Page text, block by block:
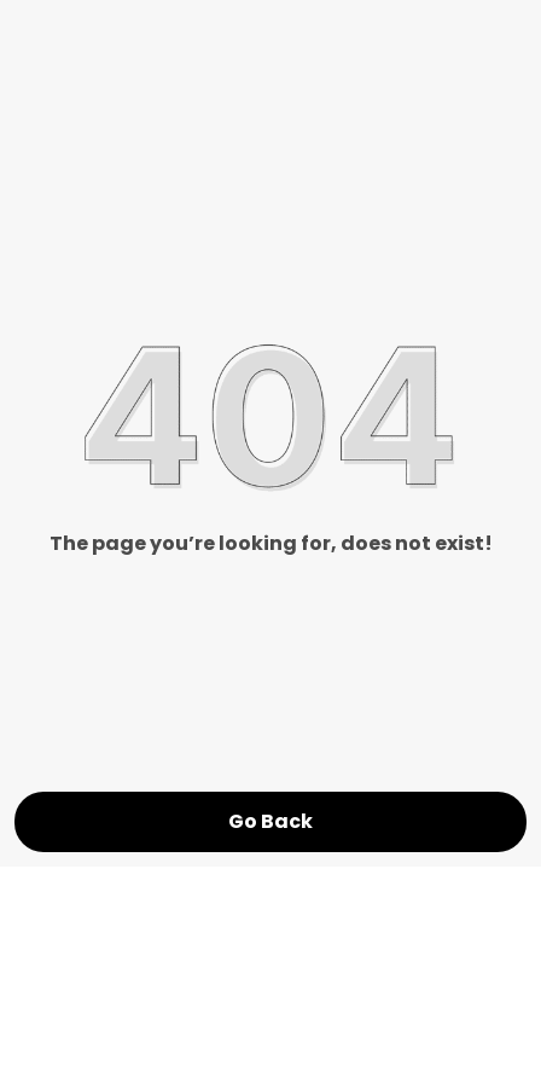
The page you’re looking for, does not exist!
Go Back